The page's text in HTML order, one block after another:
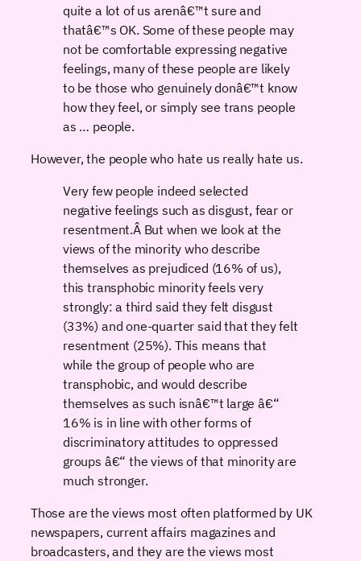
quite a lot of us arenâ€™t sure and
thatâ€™s OK. Some of these people may
not be comfortable expressing negative
feelings, many of these people are likely
to be those who genuinely donâ€™t know
how they feel, or simply see trans people
as … people.
However, the people who hate us really hate us.
Very few people indeed selected
negative feelings such as disgust, fear or
resentment.Â But when we look at the
views of the minority who describe
themselves as prejudiced (16% of us),
this transphobic minority feels very
strongly: a third said they felt disgust
(33%) and one-quarter said that they felt
resentment (25%). This means that
while the group of people who are
transphobic, and would describe
themselves as such isnâ€™t large â€“
16% is in line with other forms of
discriminatory attitudes to oppressed
groups â€“ the views of that minority are
much stronger.
Those are the views most often platformed by UK
newspapers, current affairs magazines and
broadcasters, and they are the views most